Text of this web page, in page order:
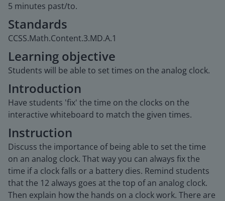
5 minutes past/to.
Standards
CCSS.Math.Content.3.MD.A.1
Learning objective
Students will be able to set times on the analog clock.
Introduction
Have students 'fix' the time on the clocks on the
interactive whiteboard to match the given times.
Instruction
Discuss the importance of being able to set the time
on an analog clock. That way you can always fix the
time if a clock falls or a battery dies. Remind students
that the 12 always goes at the top of an analog clock.
Then explain how the hands on a clock work. There are